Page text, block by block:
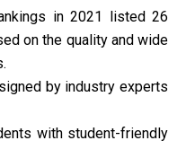
in 2021 listed 26
on the quality and wide
by industry experts
with student-friendly